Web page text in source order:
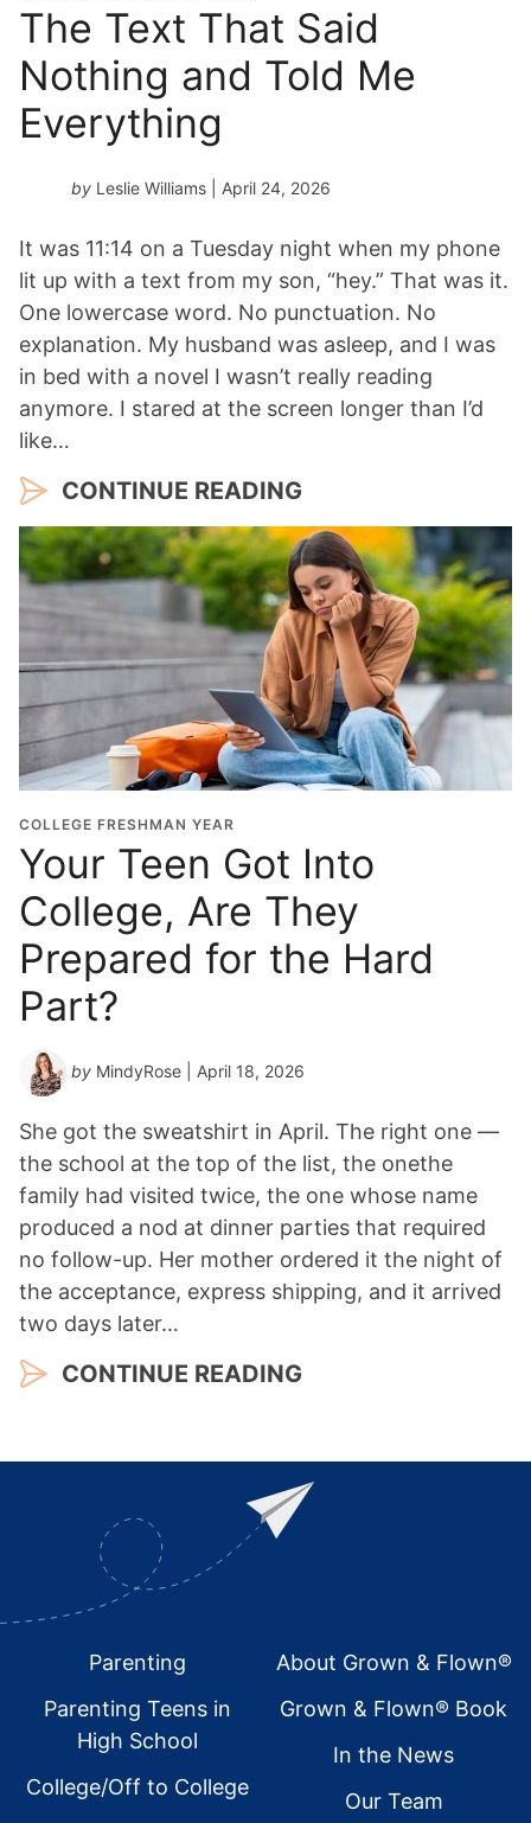
The Text That Said
Nothing and Told Me
Everything
by Leslie Williams | April 24, 2026
It was 11:14 on a Tuesday night when my phone
lit up with a text from my son, “hey.” That was it.
One lowercase word. No punctuation. No
explanation. My husband was asleep, and I was
in bed with a novel I wasn’t really reading
anymore. I stared at the screen longer than I’d
like…
CONTINUE READING
COLLEGE FRESHMAN YEAR
Your Teen Got Into
College, Are They
Prepared for the Hard
Part?
by MindyRose | April 18, 2026
She got the sweatshirt in April. The right one —
the school at the top of the list, the onethe
family had visited twice, the one whose name
produced a nod at dinner parties that required
no follow-up. Her mother ordered it the night of
the acceptance, express shipping, and it arrived
two days later…
CONTINUE READING
FooterParenting
Parenting Teens in
High School
College/Off to College
About Grown & Flown®
Grown & Flown® Book
In the News
Our Team